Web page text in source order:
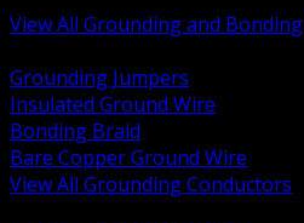
View All Grounding and Bonding
Grounding Jumpers
Insulated Ground Wire
Bonding Braid
Bare Copper Ground Wire
View All Grounding Conductors